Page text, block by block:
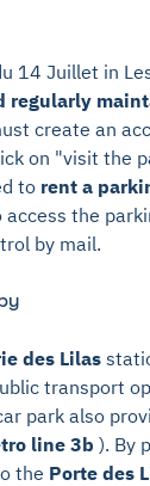
14 Juillet in
regularly
create an
on "visit the
to rent a
the
by mail.
des Lilas
transport
park also
line 3b ). By
the Porte des